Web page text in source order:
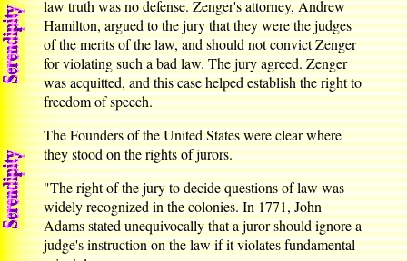
law truth was no defense. Zenger's attorney, Andrew
Hamilton, argued to the jury that they were the judges
of the merits of the law, and should not convict Zenger
for violating such a bad law. The jury agreed. Zenger
was acquitted, and this case helped establish the right to
freedom of speech.
The Founders of the United States were clear where
they stood on the rights of jurors.
"The right of the jury to decide questions of law was
widely recognized in the colonies. In 1771, John
Adams stated unequivocally that a juror should ignore a
judge's instruction on the law if it violates fundamental